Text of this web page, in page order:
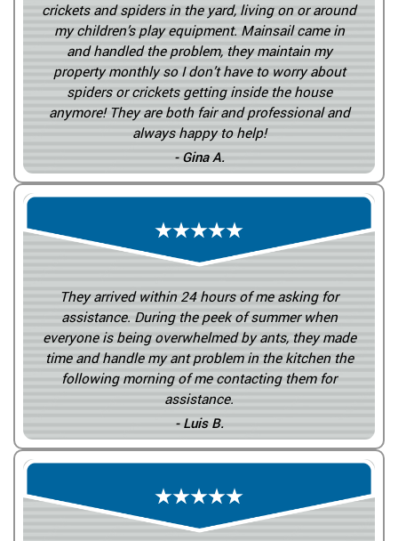
crickets and spiders in the yard, living on or around
my children’s play equipment. Mainsail came in
and handled the problem, they maintain my
property monthly so I don’t have to worry about
spiders or crickets getting inside the house
anymore! They are both fair and professional and
always happy to help!
- Gina A.
They arrived within 24 hours of me asking for
assistance. During the peek of summer when
everyone is being overwhelmed by ants, they made
time and handle my ant problem in the kitchen the
following morning of me contacting them for
assistance.
- Luis B.